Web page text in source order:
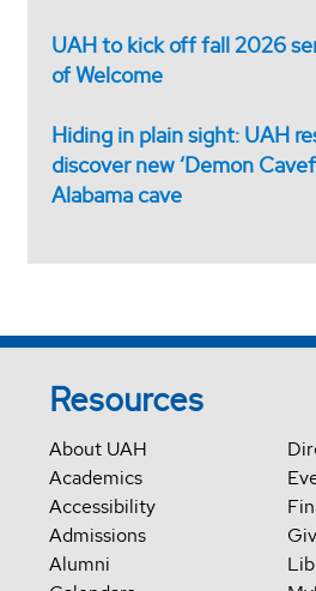
UAH to kick off fall 2026
of Welcome
Hiding in plain sight: UAH
discover new ‘Demon
Alabama cave
Resources
About UAH
Academics
Accessibility
Admissions
Alumni